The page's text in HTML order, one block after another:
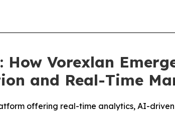
How Vorexlan
and Real-Time
offering real-time analytics, AI-